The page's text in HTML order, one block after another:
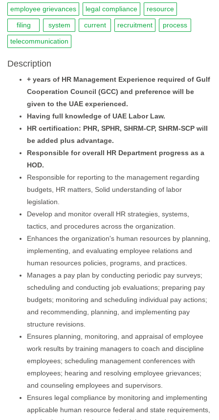
employee grievances legal compliance resource
filing system current recruitment process
telecommunication
Description
+ years of HR Management Experience required of Gulf
Cooperation Council (GCC) and preference will be
given to the UAE experienced.
Having full knowledge of UAE Labor Law.
HR certification: PHR, SPHR, SHRM-CP, SHRM-SCP will
be added plus advantage.
Responsible for overall HR Department progress as a
HOD.
Responsible for reporting to the management regarding
budgets, HR matters, Solid understanding of labor
legislation.
Develop and monitor overall HR strategies, systems,
tactics, and procedures across the organization.
Enhances the organization's human resources by planning,
implementing, and evaluating employee relations and
human resources policies, programs, and practices.
Manages a pay plan by conducting periodic pay surveys;
scheduling and conducting job evaluations; preparing pay
budgets; monitoring and scheduling individual pay actions;
and recommending, planning, and implementing pay
structure revisions.
Ensures planning, monitoring, and appraisal of employee
work results by training managers to coach and discipline
employees; scheduling management conferences with
employees; hearing and resolving employee grievances;
and counseling employees and supervisors.
Ensures legal compliance by monitoring and implementing
applicable human resource federal and state requirements,